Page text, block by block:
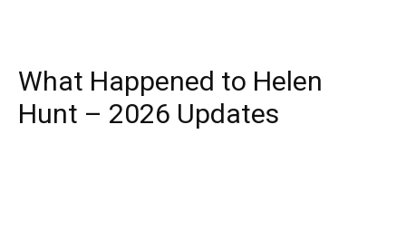
What Happened to Helen
Hunt – 2026 Updates